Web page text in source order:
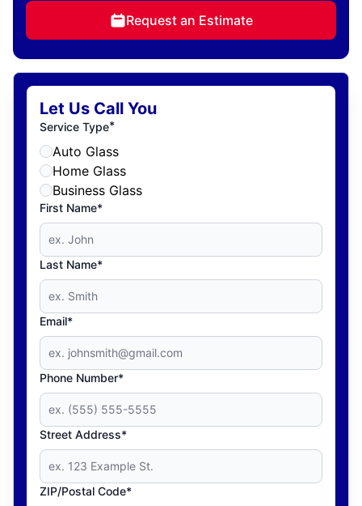
Request an Estimate
Let Us Call You
Service Type*
Auto Glass
Home Glass
Business Glass
First Name*
Last Name*
Email*
Phone Number*
Street Address*
ZIP/Postal Code*